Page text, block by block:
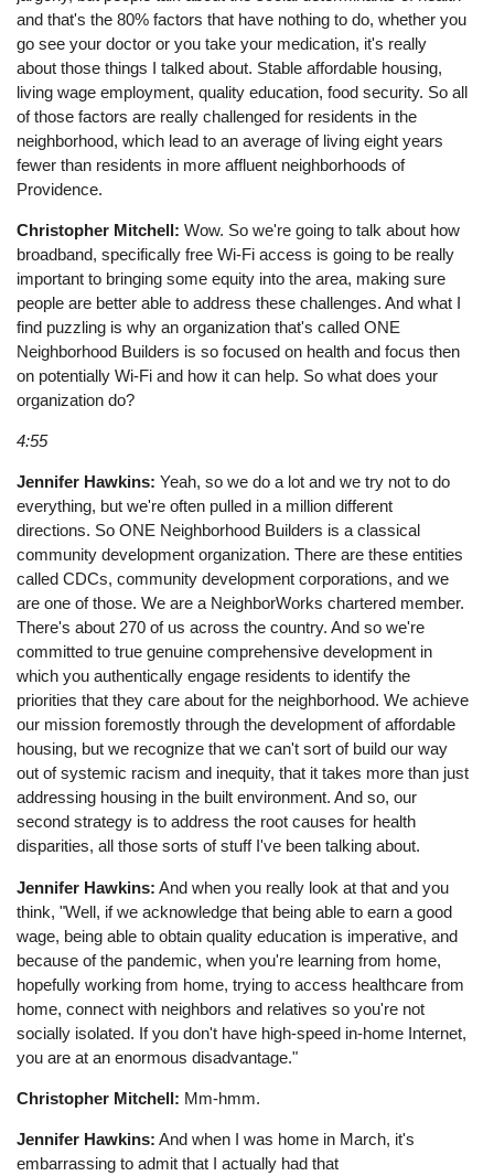
and that's the 80% factors that have nothing to do, whether you
go see your doctor or you take your medication, it's really
about those things I talked about. Stable affordable housing,
living wage employment, quality education, food security. So all
of those factors are really challenged for residents in the
neighborhood, which lead to an average of living eight years
fewer than residents in more affluent neighborhoods of
Providence.
Christopher Mitchell: Wow. So we're going to talk about how
broadband, specifically free Wi-Fi access is going to be really
important to bringing some equity into the area, making sure
people are better able to address these challenges. And what I
find puzzling is why an organization that's called ONE
Neighborhood Builders is so focused on health and focus then
on potentially Wi-Fi and how it can help. So what does your
organization do?
4:55
Jennifer Hawkins: Yeah, so we do a lot and we try not to do
everything, but we're often pulled in a million different
directions. So ONE Neighborhood Builders is a classical
community development organization. There are these entities
called CDCs, community development corporations, and we
are one of those. We are a NeighborWorks chartered member.
There's about 270 of us across the country. And so we're
committed to true genuine comprehensive development in
which you authentically engage residents to identify the
priorities that they care about for the neighborhood. We achieve
our mission foremostly through the development of affordable
housing, but we recognize that we can't sort of build our way
out of systemic racism and inequity, that it takes more than just
addressing housing in the built environment. And so, our
second strategy is to address the root causes for health
disparities, all those sorts of stuff I've been talking about.
Jennifer Hawkins: And when you really look at that and you
think, "Well, if we acknowledge that being able to earn a good
wage, being able to obtain quality education is imperative, and
because of the pandemic, when you're learning from home,
hopefully working from home, trying to access healthcare from
home, connect with neighbors and relatives so you're not
socially isolated. If you don't have high-speed in-home Internet,
you are at an enormous disadvantage."
Christopher Mitchell: Mm-hmm.
Jennifer Hawkins: And when I was home in March, it's
embarrassing to admit that I actually had that